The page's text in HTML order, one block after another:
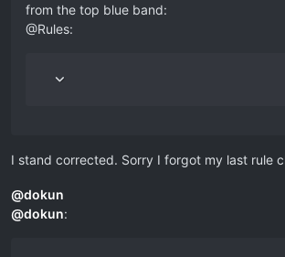
from the top blue band:
@Rules:
I stand corrected. Sorry I forgot my last rule
@dokun
@dokun: